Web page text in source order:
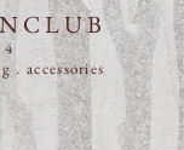
. accessories